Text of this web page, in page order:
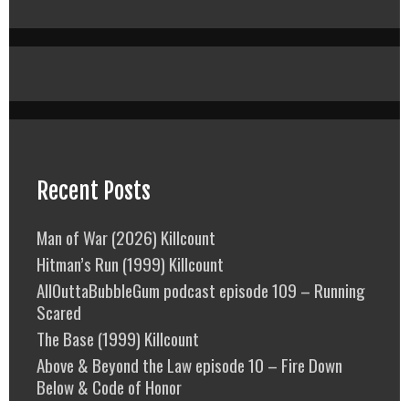
Recent Posts
Man of War (2026) Killcount
Hitman’s Run (1999) Killcount
AllOuttaBubbleGum podcast episode 109 – Running
Scared
The Base (1999) Killcount
Above & Beyond the Law episode 10 – Fire Down
Below & Code of Honor